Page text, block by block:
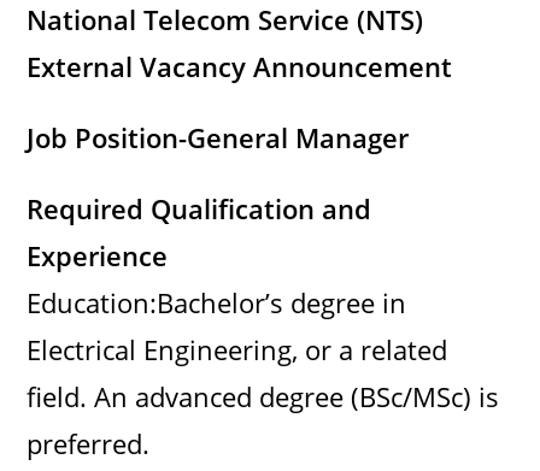
National Telecom Service (NTS)
External Vacancy Announcement
Job Position-General Manager
Required Qualification and
Experience
Education:Bachelor’s degree in
Electrical Engineering, or a related
field. An advanced degree (BSc/MSc) is
preferred.